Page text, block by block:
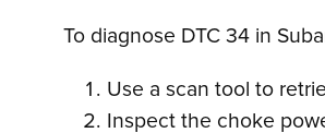
To diagnose DTC 34 in
Use a scan tool to
Inspect the choke